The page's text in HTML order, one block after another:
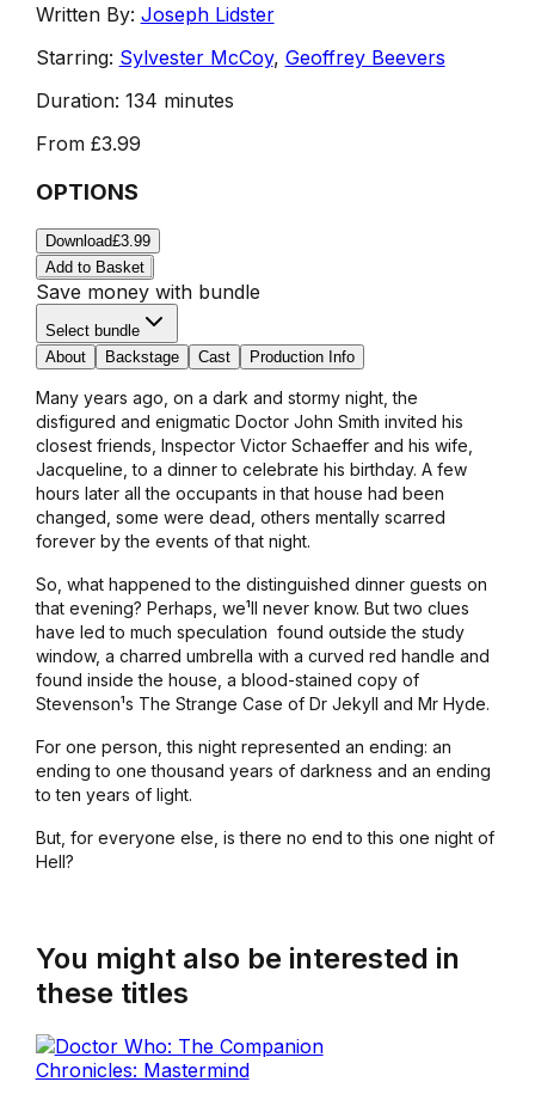
Written By: Joseph Lidster
Starring: Sylvester McCoy, Geoffrey Beevers
Duration: 134 minutes
From £3.99
OPTIONS
Download£3.99
Add to Basket
Save money with bundle
Select bundle
About
Backstage Cast Production Info
Many years ago, on a dark and stormy night, the
disfigured and enigmatic Doctor John Smith invited his
closest friends, Inspector Victor Schaeffer and his wife,
Jacqueline, to a dinner to celebrate his birthday. A few
hours later all the occupants in that house had been
changed, ­some were dead, others mentally scarred
forever by the events of that night.
So, what happened to the distinguished dinner guests on
that evening? Perhaps, we¹ll never know. But two clues
have led to much speculation ­ found outside the study
window, a charred umbrella with a curved red handle and
found inside the house, a blood-stained copy of
Stevenson¹s The Strange Case of Dr Jekyll and Mr Hyde.
For one person, this night represented an ending: an
ending to one thousand years of darkness and an ending
to ten years of light.
But, for everyone else, is there no end to this one night of
Hell?
You might also be interested in
these titles